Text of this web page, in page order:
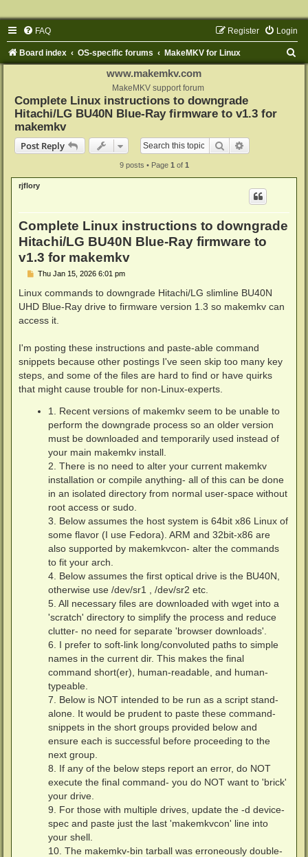
FAQ Login
Register
Board index OS-specific forums MakeMKV for Linux
www.makemkv.com
MakeMKV support forum
Complete Linux instructions to downgrade
Hitachi/LG BU40N Blue-Ray firmware to v1.3 for
makemkv
Post Reply
Search
9 posts • Page 1 of 1
rjflory
Complete Linux instructions to downgrade
Hitachi/LG BU40N Blue-Ray firmware to
v1.3 for makemkv
P
s
Thu Jan 15, 2026 6:01 pm
Linux commands to downgrade Hitachi/LG slimline BU40N
UHD Blue-Ray drive to firmware version 1.3 so makemkv can
access it.
I'm posting these instructions and paste-able command
snippets because other postings I've seen skip too many key
steps, and some of the files are hard to find or have quirks
that might cause trouble for non-Linux-experts.
1. Recent versions of makemkv seem to be unable to
perform the downgrade process so an older version
must be downloaded and temporarily used instead of
your main makemkv install.
2. There is no need to alter your current makemkv
installation or compile anything- all of this can be done
in an isolated directory from normal user-space without
root access or sudo.
3. Below assumes the host system is 64bit x86 Linux of
some flavor (I use Fedora). ARM and 32bit-x86 are
also supported by makemkvcon- alter the commands
to fit your arch.
4. Below assumes the first optical drive is the BU40N,
otherwise use /dev/sr1 , /dev/sr2 etc.
5. All necessary files are downloaded with wget into a
'scratch' directory to simplify the process and reduce
clutter- no need for separate 'browser downloads'.
6. I prefer to soft-link long/convoluted paths to simple
names in the current dir. This makes the final
command short(er), human-readable, and human-
typeable.
7. Below is NOT intended to be run as a script stand-
alone. It would be prudent to paste these command-
snippets in the short groups provided below and
ensure each is successful before proceeding to the
next group.
8. If any of the below steps report an error, do NOT
execute the final command- you do NOT want to 'brick'
your drive.
9. For those with multiple drives, update the -d device-
spec and paste just the last 'makemkvcon' line into
your shell.
10. The makemkv-bin tarball was erroneously double-